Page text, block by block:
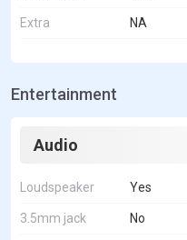
Extra NA
Entertainment
Audio
Loudspeaker Yes
3.5mm jack No